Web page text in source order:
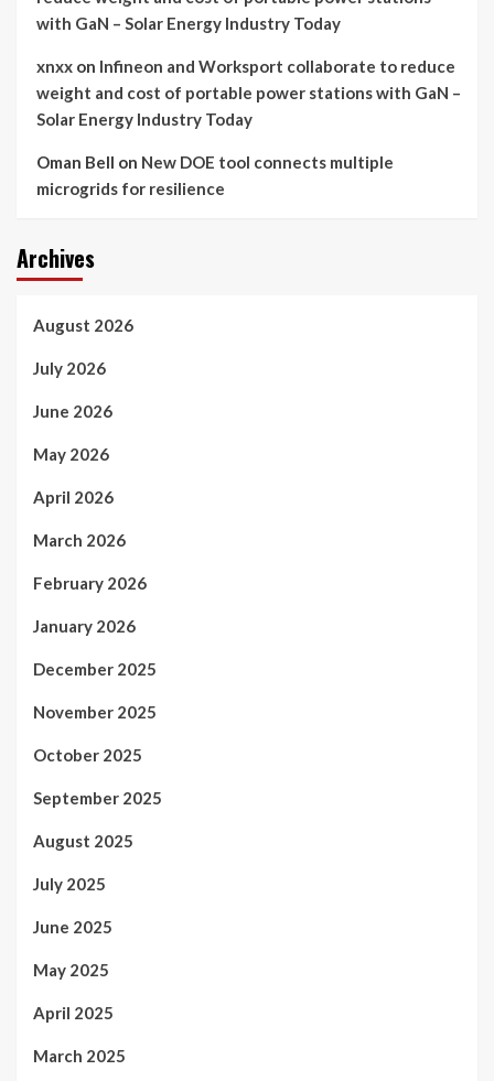
with GaN – Solar Energy Industry Today
xnxx on Infineon and Worksport collaborate to reduce
weight and cost of portable power stations with GaN –
Solar Energy Industry Today
Oman Bell on New DOE tool connects multiple
microgrids for resilience
Archives
August 2026
July 2026
June 2026
May 2026
April 2026
March 2026
February 2026
January 2026
December 2025
November 2025
October 2025
September 2025
August 2025
July 2025
June 2025
May 2025
April 2025
March 2025